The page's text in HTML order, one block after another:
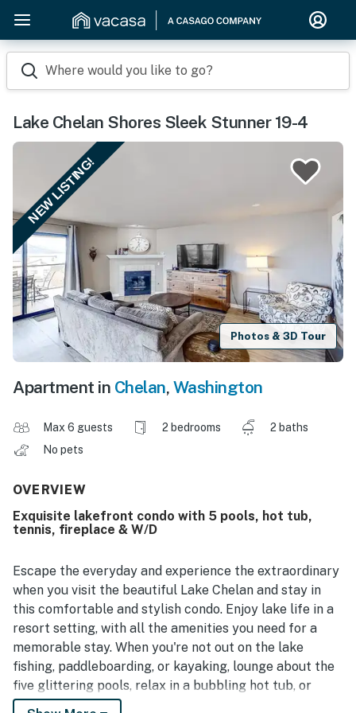
Where would you like to go?
Lake Chelan Shores Sleek Stunner 19-4
NEW LISTING!
Photos & 3D Tour
Apartment in Chelan, Washington
Max 6 guests 2 bedrooms
2 baths
No pets
OVERVIEW
Exquisite lakefront condo with 5 pools, hot tub,
tennis, fireplace & W/D
Escape the everyday and experience the extraordinary
when you visit the beautiful Lake Chelan and stay in
this comfortable and stylish condo. Enjoy lake life in a
resort setting, with all the amenities you need for a
memorable stay. When you're not out on the lake
fishing, paddleboarding, or kayaking, lounge about the
five glittering pools, relax in a bubbling hot tub, or
challenge a loved one to a round of tennis on the world-